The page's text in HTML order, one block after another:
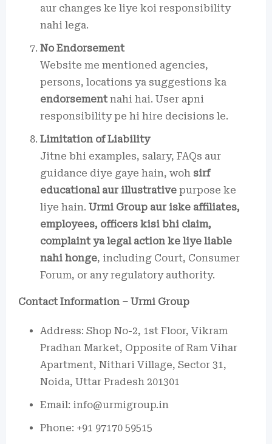
aur changes ke liye koi responsibility
nahi lega.
No Endorsement
Website me mentioned agencies,
persons, locations ya suggestions ka
endorsement nahi hai. User apni
responsibility pe hi hire decisions le.
Limitation of Liability
Jitne bhi examples, salary, FAQs aur
guidance diye gaye hain, woh sirf
educational aur illustrative purpose ke
liye hain. Urmi Group aur iske affiliates,
employees, officers kisi bhi claim,
complaint ya legal action ke liye liable
nahi honge, including Court, Consumer
Forum, or any regulatory authority.
Contact Information – Urmi Group
Address: Shop No-2, 1st Floor, Vikram
Pradhan Market, Opposite of Ram Vihar
Apartment, Nithari Village, Sector 31,
Noida, Uttar Pradesh 201301
Email: info@urmigroup.in
Phone: +91 97170 59515